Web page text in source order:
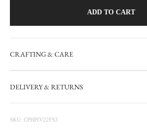
ADD TO CART
CRAFTING & CARE
DELIVERY & RETURNS
SKU: CPHPIV22FS3
CARRON's manufacturing workshop in
occasionally sets aside items with minor
from 20 to 50%. The sale is updated from time